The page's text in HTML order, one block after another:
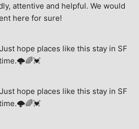
attentive and helpful. We would
here for sure!
Just hope places like this stay in SF
Just hope places like this stay in SF